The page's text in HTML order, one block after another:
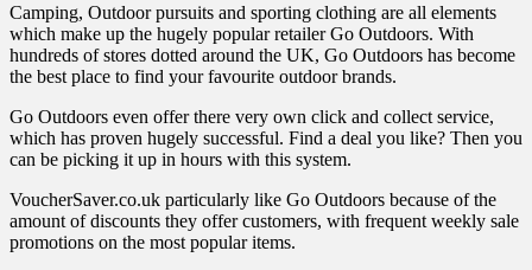
Camping, Outdoor pursuits and sporting clothing are all elements
which make up the hugely popular retailer Go Outdoors. With
hundreds of stores dotted around the UK, Go Outdoors has become
the best place to find your favourite outdoor brands.
Go Outdoors even offer there very own click and collect service,
which has proven hugely successful. Find a deal you like? Then you
can be picking it up in hours with this system.
VoucherSaver.co.uk particularly like Go Outdoors because of the
amount of discounts they offer customers, with frequent weekly sale
promotions on the most popular items.